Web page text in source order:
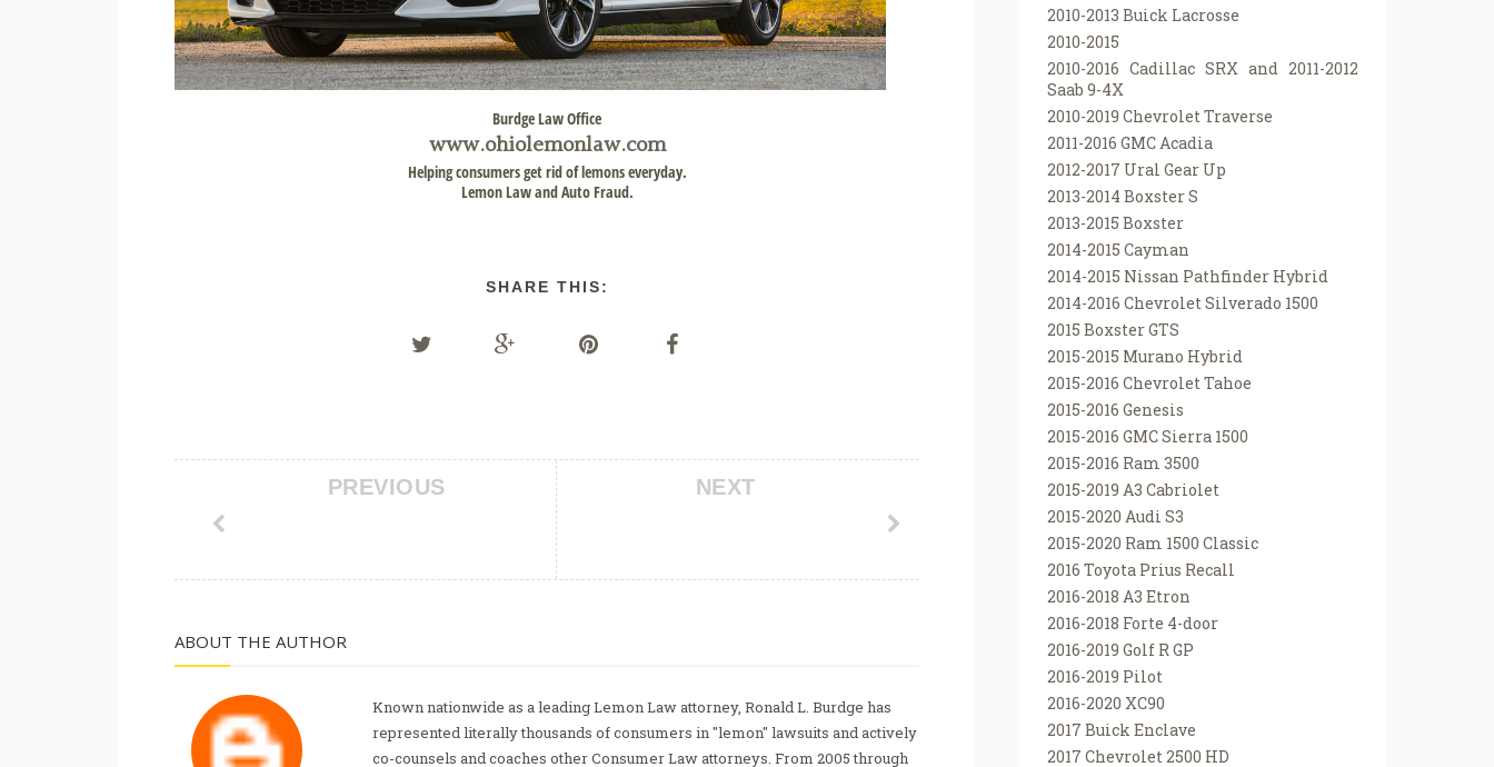
Burdge Law Office
www.ohiolemonlaw.com
Helping consumers get rid of lemons everyday.
Lemon Law and Auto Fraud.
SHARE THIS:
NEXT
PREVIOUS
ABOUT THE AUTHOR
Known nationwide as a leading Lemon Law attorney, Ronald L. Burdge has
represented literally thousands of consumers in "lemon" lawsuits and actively
co-counsels and coaches other Consumer Law attorneys. From 2005 through
2010-2013 Buick Lacrosse
2010-2015
2010-2016 Cadillac SRX and 2011-2012
Saab 9-4X
2010-2019 Chevrolet Traverse
2011-2016 GMC Acadia
2012-2017 Ural Gear Up
2013-2014 Boxster S
2013-2015 Boxster
2014-2015 Cayman
2014-2015 Nissan Pathfinder Hybrid
2014-2016 Chevrolet Silverado 1500
2015 Boxster GTS
2015-2015 Murano Hybrid
2015-2016 Chevrolet Tahoe
2015-2016 Genesis
2015-2016 GMC Sierra 1500
2015-2016 Ram 3500
2015-2019 A3 Cabriolet
2015-2020 Audi S3
2015-2020 Ram 1500 Classic
2016 Toyota Prius Recall
2016-2018 A3 Etron
2016-2018 Forte 4-door
2016-2019 Golf R GP
2016-2019 Pilot
2016-2020 XC90
2017 Buick Enclave
2017 Chevrolet 2500 HD